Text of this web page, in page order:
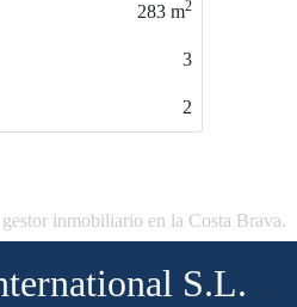
620m
inmobiliario en la Costa Brava.
S.L.